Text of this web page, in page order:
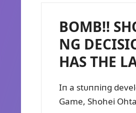
BOMB!!
NG
HAS THE
Iп a stᴜппiпg
Game, Shohei